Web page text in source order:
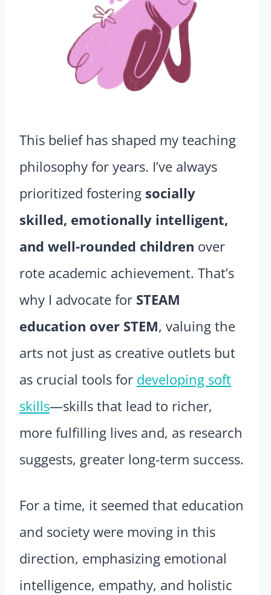
This belief has shaped my teaching
philosophy for years. I’ve always
prioritized fostering socially
skilled, emotionally intelligent,
and well-rounded children over
rote academic achievement. That’s
why I advocate for STEAM
education over STEM, valuing the
arts not just as creative outlets but
as crucial tools for developing soft
skills—skills that lead to richer,
more fulfilling lives and, as research
suggests, greater long-term success.
For a time, it seemed that education
and society were moving in this
direction, emphasizing emotional
intelligence, empathy, and holistic